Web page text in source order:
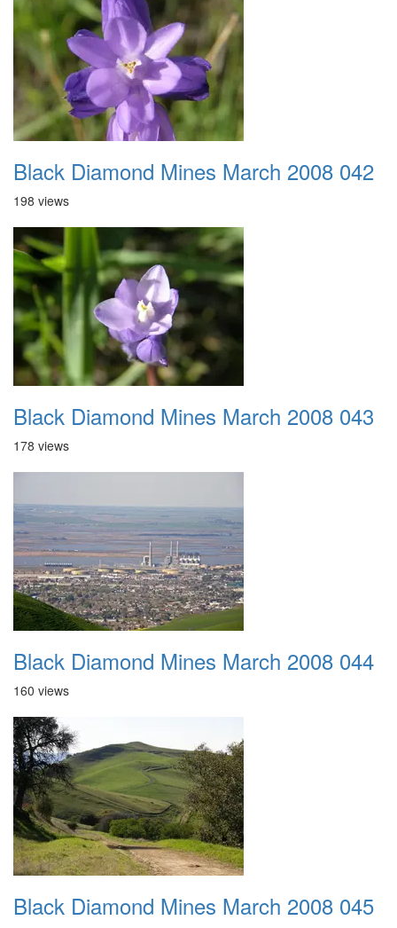
Black Diamond Mines March 2008 042
198 views
Black Diamond Mines March 2008 043
178 views
Black Diamond Mines March 2008 044
160 views
Black Diamond Mines March 2008 045